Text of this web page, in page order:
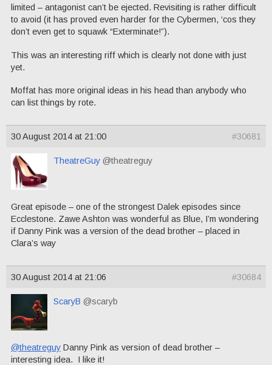
limited – antagonist can’t be ejected. Revisiting is rather difficult
to avoid (it has proved even harder for the Cybermen, ‘cos they
don’t even get to squawk “Exterminate!”).
This was an interesting riff which is clearly not done with just
yet.
Moffat has more original ideas in his head than anybody who
can list things by rote.
30 August 2014 at 21:00 #30681
TheatreGuy @theatreguy
Great episode – one of the strongest Dalek episodes since
Ecclestone. Zawe Ashton was wonderful as Blue, I’m wondering
if Danny Pink was a version of the dead brother – placed in
Clara’s way
30 August 2014 at 21:06 #30684
ScaryB @scaryb
@theatreguy Danny Pink as version of dead brother –
interesting idea. I like it!